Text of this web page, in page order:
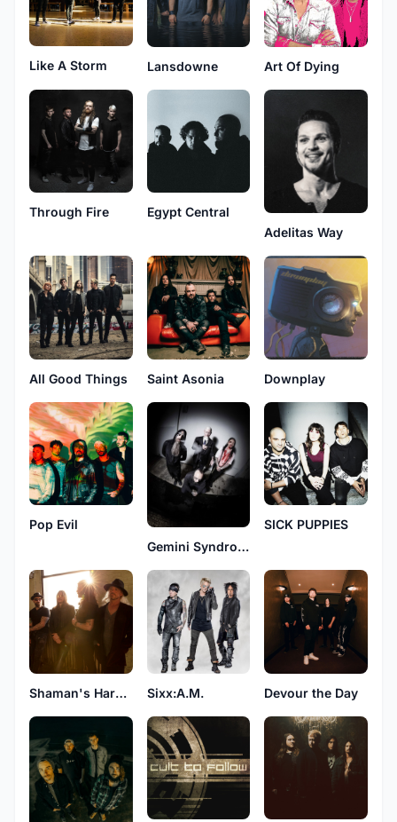
Like A Storm Lansdowne Art Of Dying
Through Fire
Egypt Central
Adelitas Way
All Good Things Saint Asonia Downplay
Pop Evil
Gemini Syndrome
SICK PUPPIES
Shaman's Harvest Sixx:A.M. Devour the Day